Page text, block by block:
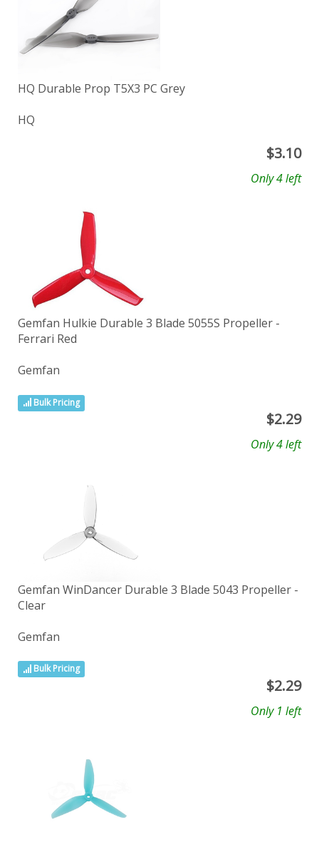
HQ Durable Prop T5X3 PC Grey
HQ
$3.10
Only 4 left
Gemfan Hulkie Durable 3 Blade 5055S Propeller -
Ferrari Red
Gemfan
Bulk Pricing
$2.29
Only 4 left
Gemfan WinDancer Durable 3 Blade 5043 Propeller -
Clear
Gemfan
Bulk Pricing
$2.29
Only 1 left